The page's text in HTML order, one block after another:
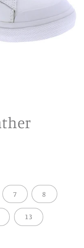
7 8
13